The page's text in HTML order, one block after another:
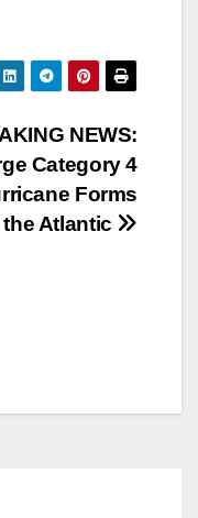
NEWS:
Category 4
Forms
the Atlantic